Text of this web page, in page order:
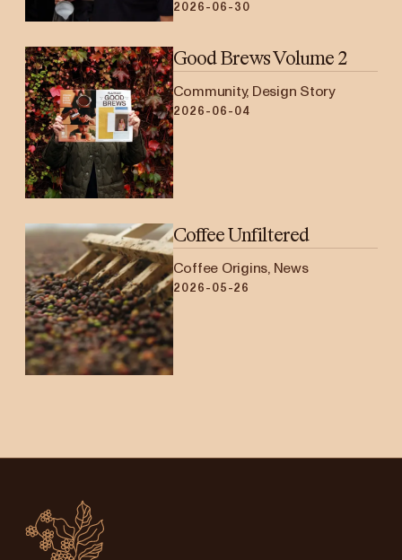
2026-06-30
Good Brews Volume 2
Community, Design Story
2026-06-04
Coffee Unfiltered
Coffee Origins, News
2026-05-26